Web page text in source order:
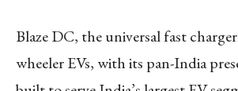
Blaze DC, the universal fast
wheeler EVs, with its pan-India